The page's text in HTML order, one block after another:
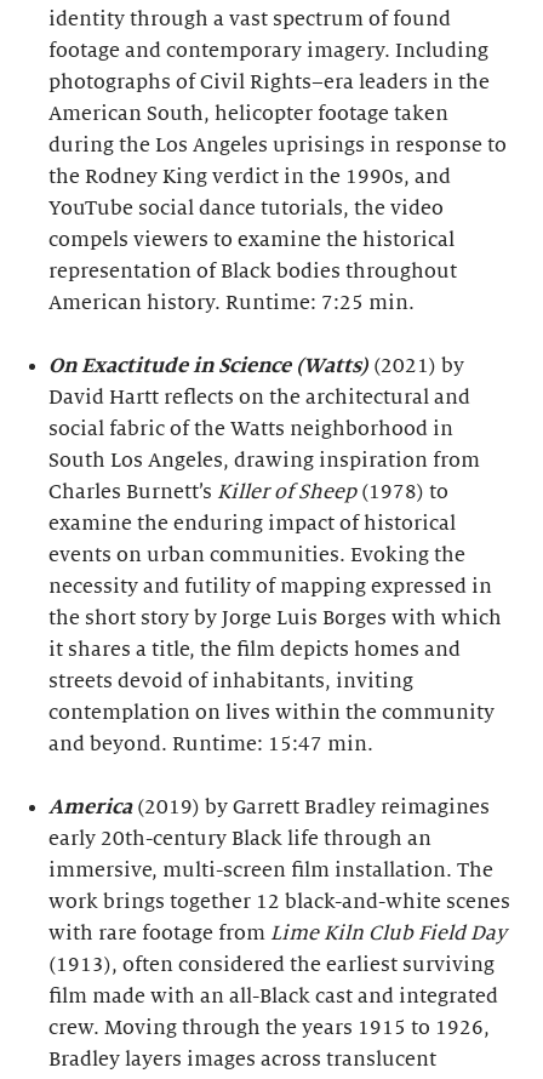
identity through a vast spectrum of found
footage and contemporary imagery. Including
photographs of Civil Rights–era leaders in the
American South, helicopter footage taken
during the Los Angeles uprisings in response to
the Rodney King verdict in the 1990s, and
YouTube social dance tutorials, the video
compels viewers to examine the historical
representation of Black bodies throughout
American history. Runtime: 7:25 min.
On Exactitude in Science (Watts) (2021) by
David Hartt reflects on the architectural and
social fabric of the Watts neighborhood in
South Los Angeles, drawing inspiration from
Charles Burnett’s Killer of Sheep(1978) to
examine the enduring impact of historical
events on urban communities. Evoking the
necessity and futility of mapping expressed in
the short story by Jorge Luis Borges with which
it shares a title, the film depicts homes and
streets devoid of inhabitants, inviting
contemplation on lives within the community
and beyond. Runtime: 15:47 min.
America(2019) by Garrett Bradley reimagines
early 20th-century Black life through an
immersive, multi-screen film installation. The
work brings together 12 black-and-white scenes
with rare footage from Lime Kiln Club Field Day
(1913), often considered the earliest surviving
film made with an all-Black cast and integrated
crew. Moving through the years 1915 to 1926,
Bradley layers images across translucent